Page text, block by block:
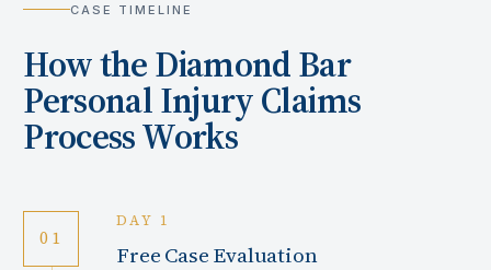
CASE TIMELINE
How theDiamond Bar
Personal Injury Claims
Process Works
01
DAY 1
Free Case Evaluation